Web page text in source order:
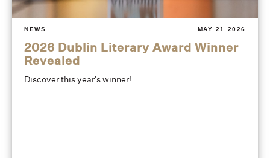
NEWS MAY 21 2026
2026 Dublin Literary Award Winner
Revealed
Discover this year's winner!